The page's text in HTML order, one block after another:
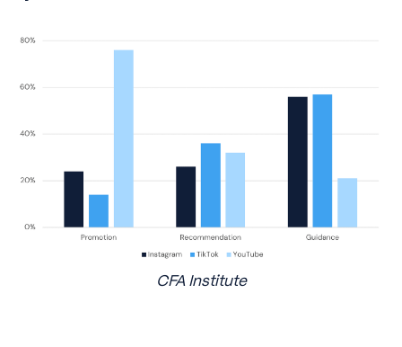
CFA Institute